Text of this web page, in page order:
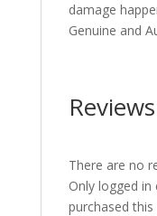
damage
Genuine and
Reviews
There are no
Only logged
purchased